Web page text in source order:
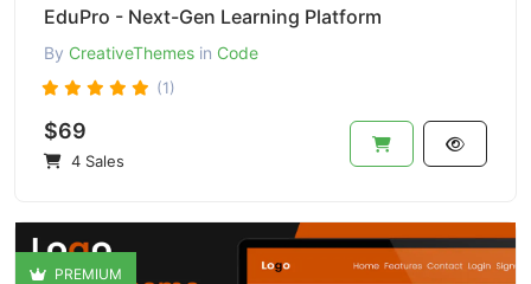
EduPro - Next-Gen Learning Platform
By CreativeThemes in Code
(1)
$69
4 Sales
PREMIUM